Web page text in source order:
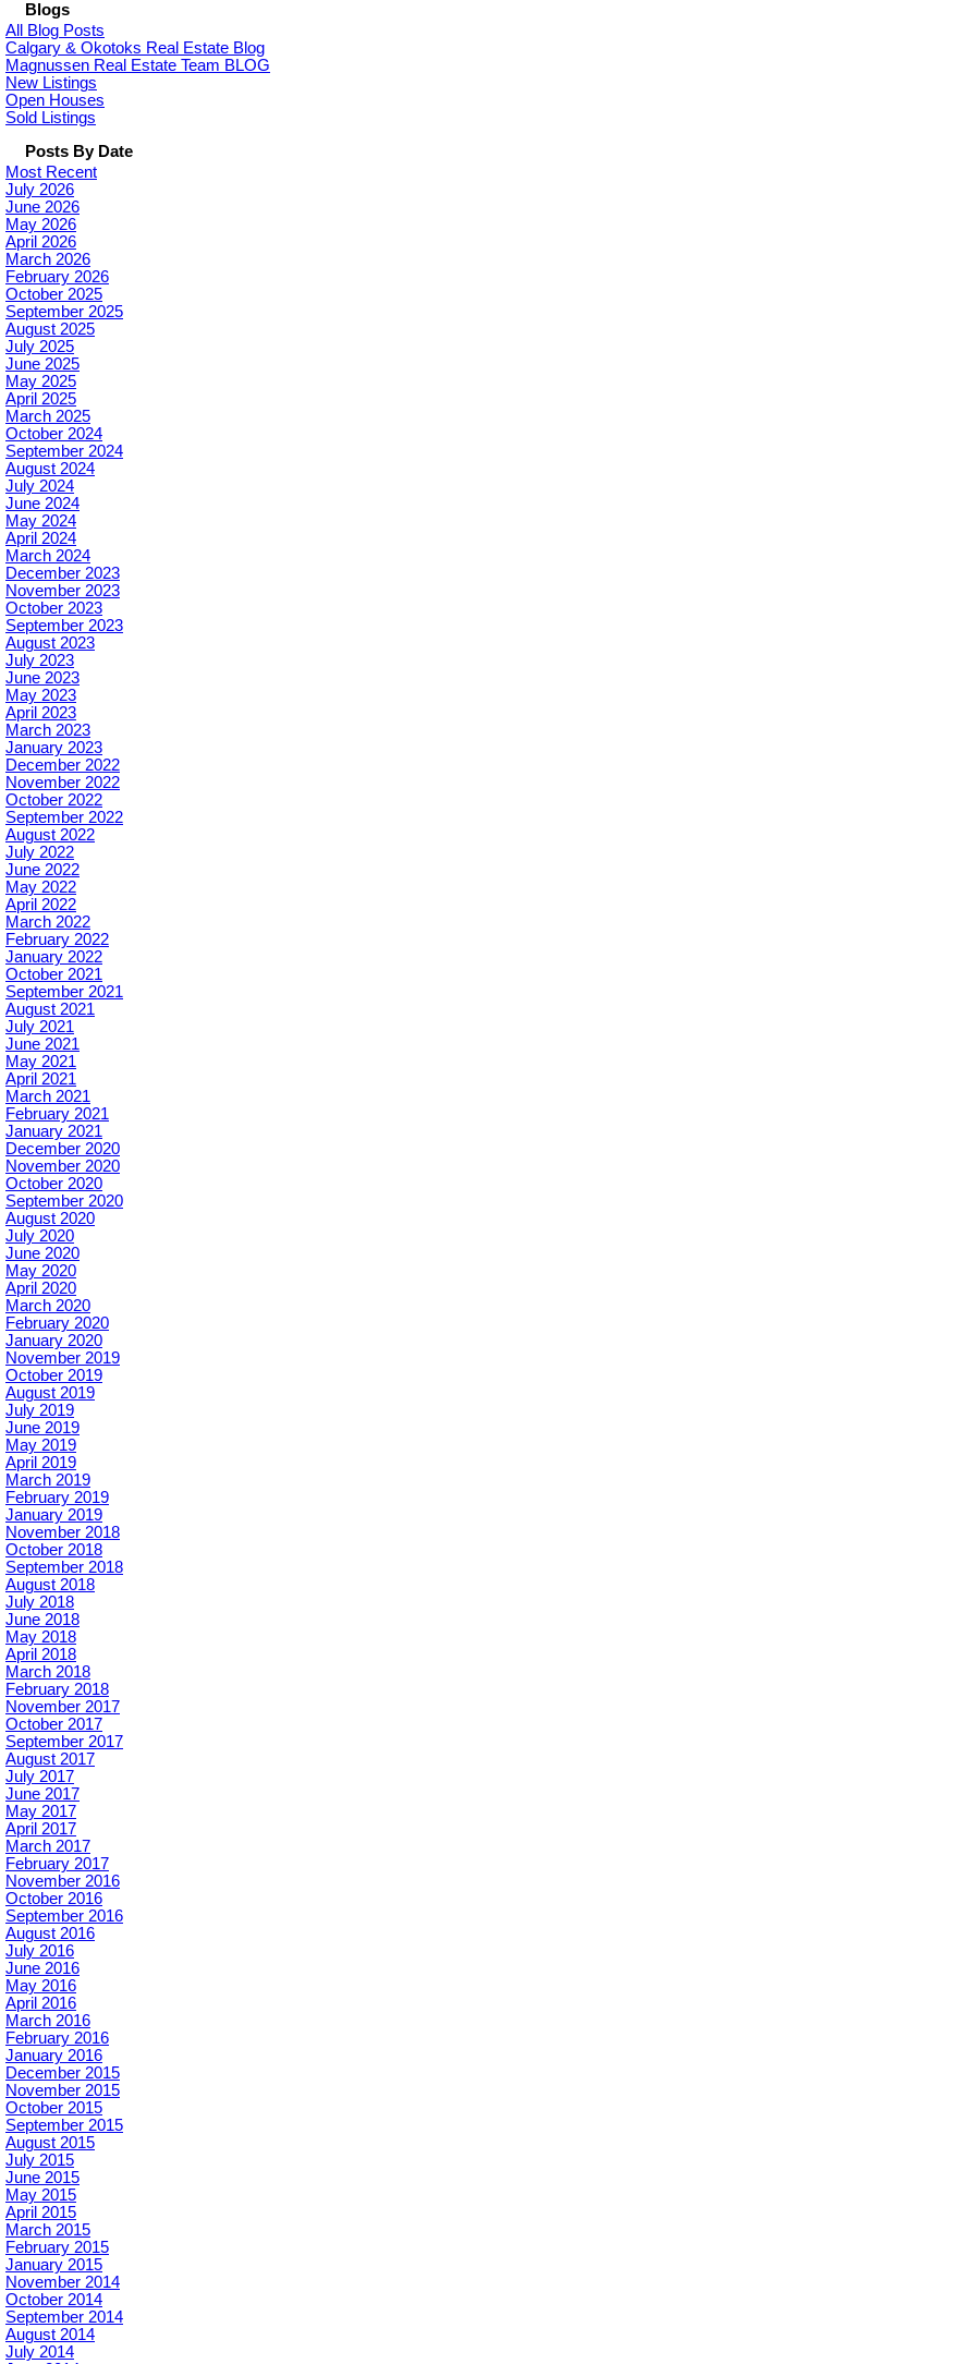
Blogs
All Blog Posts
Calgary & Okotoks Real Estate Blog
Magnussen Real Estate Team BLOG
New Listings
Open Houses
Sold Listings
Posts By Date
Most Recent
July 2026
June 2026
May 2026
April 2026
March 2026
February 2026
October 2025
September 2025
August 2025
July 2025
June 2025
May 2025
April 2025
March 2025
October 2024
September 2024
August 2024
July 2024
June 2024
May 2024
April 2024
March 2024
December 2023
November 2023
October 2023
September 2023
August 2023
July 2023
June 2023
May 2023
April 2023
March 2023
January 2023
December 2022
November 2022
October 2022
September 2022
August 2022
July 2022
June 2022
May 2022
April 2022
March 2022
February 2022
January 2022
October 2021
September 2021
August 2021
July 2021
June 2021
May 2021
April 2021
March 2021
February 2021
January 2021
December 2020
November 2020
October 2020
September 2020
August 2020
July 2020
June 2020
May 2020
April 2020
March 2020
February 2020
January 2020
November 2019
October 2019
August 2019
July 2019
June 2019
May 2019
April 2019
March 2019
February 2019
January 2019
November 2018
October 2018
September 2018
August 2018
July 2018
June 2018
May 2018
April 2018
March 2018
February 2018
November 2017
October 2017
September 2017
August 2017
July 2017
June 2017
May 2017
April 2017
March 2017
February 2017
November 2016
October 2016
September 2016
August 2016
July 2016
June 2016
May 2016
April 2016
March 2016
February 2016
January 2016
December 2015
November 2015
October 2015
September 2015
August 2015
July 2015
June 2015
May 2015
April 2015
March 2015
February 2015
January 2015
November 2014
October 2014
September 2014
August 2014
July 2014